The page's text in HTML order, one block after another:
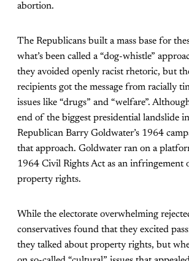
abortion.
The Republicans built a mass base for
what’s been called a “dog-whistle”
they avoided openly racist rhetoric, but
recipients got the message from racially
issues like “drugs” and “welfare”.
end of the biggest presidential landslide
Republican Barry Goldwater’s 1964
that approach. Goldwater ran on a
1964 Civil Rights Act as an infringement
property rights.
While the electorate overwhelming
conservatives found that they excited
they talked about property rights, but